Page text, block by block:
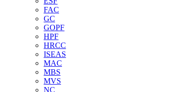
FAC
GC
GOPF
HPF
HRCC
ISEAS
MAC
MBS
MVS
NC